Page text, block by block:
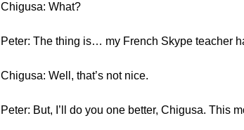
Chigusa: What?
Peter: The thing is… my French Skype teacher
Chigusa: Well, that’s not nice.
Peter: But, I’ll do you one better, Chigusa. This